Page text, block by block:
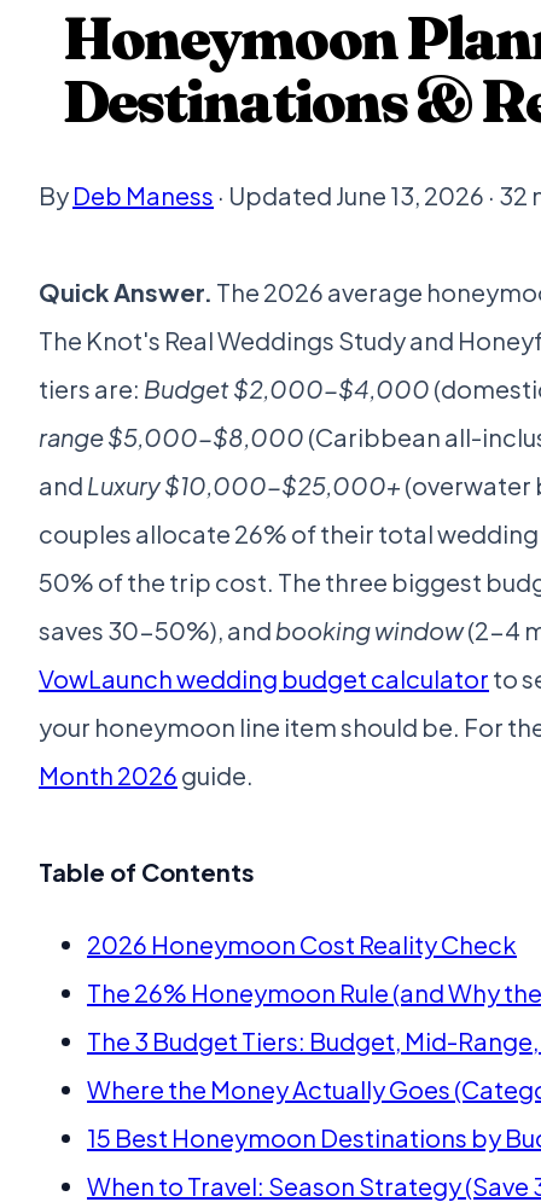
Honeymoon
Destinations &
By Deb Maness · Updated June 13, 2026 ·
Quick Answer. The 2026 average
The Knot's Real Weddings Study and
tiers are: Budget $2,000-$4,000
range $5,000-$8,000 (Caribbean all-
and Luxury $10,000-$25,000+ (overwater
couples allocate 26% of their total
50% of the trip cost. The three biggest
saves 30-50%), and booking window(2-4
VowLaunch wedding budget calculator to
your honeymoon line item should be. For
Month 2026 guide.
Table of Contents
2026 Honeymoon Cost Reality Check
The 26% Honeymoon Rule (and Why
The 3 Budget Tiers: Budget, Mid-
Where the Money Actually Goes
15 Best Honeymoon Destinations by
When to Travel: Season Strategy